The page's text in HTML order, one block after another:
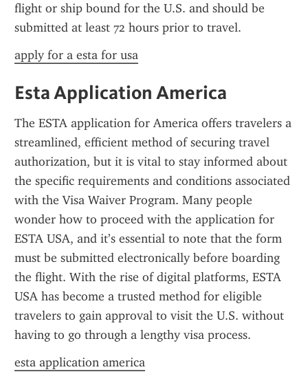
flight or ship bound for the U.S. and should be
submitted at least 72 hours prior to travel.
apply for a esta for usa
Esta Application America
The ESTA application for America offers travelers a
streamlined, efficient method of securing travel
authorization, but it is vital to stay informed about
the specific requirements and conditions associated
with the Visa Waiver Program. Many people
wonder how to proceed with the application for
ESTA USA, and it’s essential to note that the form
must be submitted electronically before boarding
the flight. With the rise of digital platforms, ESTA
USA has become a trusted method for eligible
travelers to gain approval to visit the U.S. without
having to go through a lengthy visa process.
esta application america